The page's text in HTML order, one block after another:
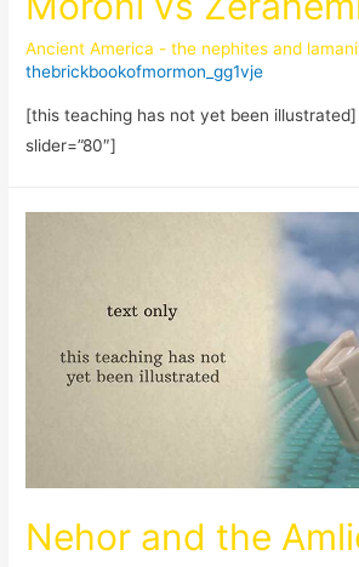
Ancient America - the nephites and
thebrickbookofmormon_gg1vje
[this teaching has not yet been
slider=”80″]
Nehor and the